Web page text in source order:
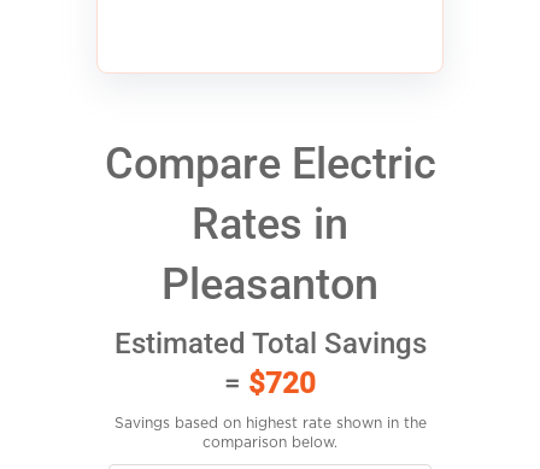
Compare Electric
Rates in
Pleasanton
Estimated Total Savings
= $720
Savings based on highest rate shown in the
comparison below.